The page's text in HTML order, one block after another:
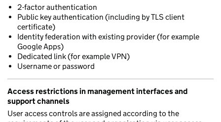
2-factor authentication
Public key authentication (including by TLS client
certificate)
Identity federation with existing provider (for example
Google Apps)
Dedicated link (for example VPN)
Username or password
Access restrictions in management interfaces and
support channels
User access controls are assigned according to the